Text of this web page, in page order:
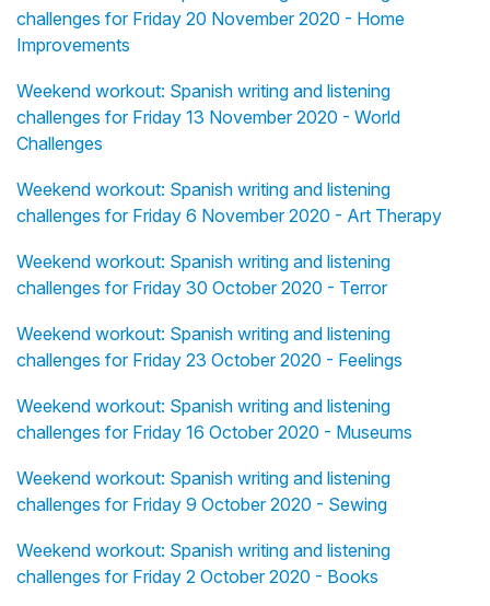
challenges for Friday 20 November 2020 - Home
Improvements
Weekend workout: Spanish writing and listening
challenges for Friday 13 November 2020 - World
Challenges
Weekend workout: Spanish writing and listening
challenges for Friday 6 November 2020 - Art Therapy
Weekend workout: Spanish writing and listening
challenges for Friday 30 October 2020 - Terror
Weekend workout: Spanish writing and listening
challenges for Friday 23 October 2020 - Feelings
Weekend workout: Spanish writing and listening
challenges for Friday 16 October 2020 - Museums
Weekend workout: Spanish writing and listening
challenges for Friday 9 October 2020 - Sewing
Weekend workout: Spanish writing and listening
challenges for Friday 2 October 2020 - Books